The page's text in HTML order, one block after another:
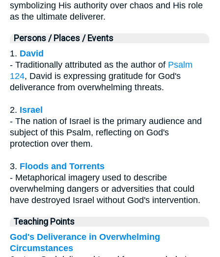
symbolizing His authority over chaos and His role
as the ultimate deliverer.
Persons / Places / Events
1. David
- Traditionally attributed as the author of Psalm
124, David is expressing gratitude for God's
deliverance from overwhelming threats.
2. Israel
- The nation of Israel is the primary audience and
subject of this Psalm, reflecting on God's
protection over them.
3. Floods and Torrents
- Metaphorical imagery used to describe
overwhelming dangers or adversities that could
have destroyed Israel without God's intervention.
Teaching Points
God's Deliverance in Overwhelming
Circumstances